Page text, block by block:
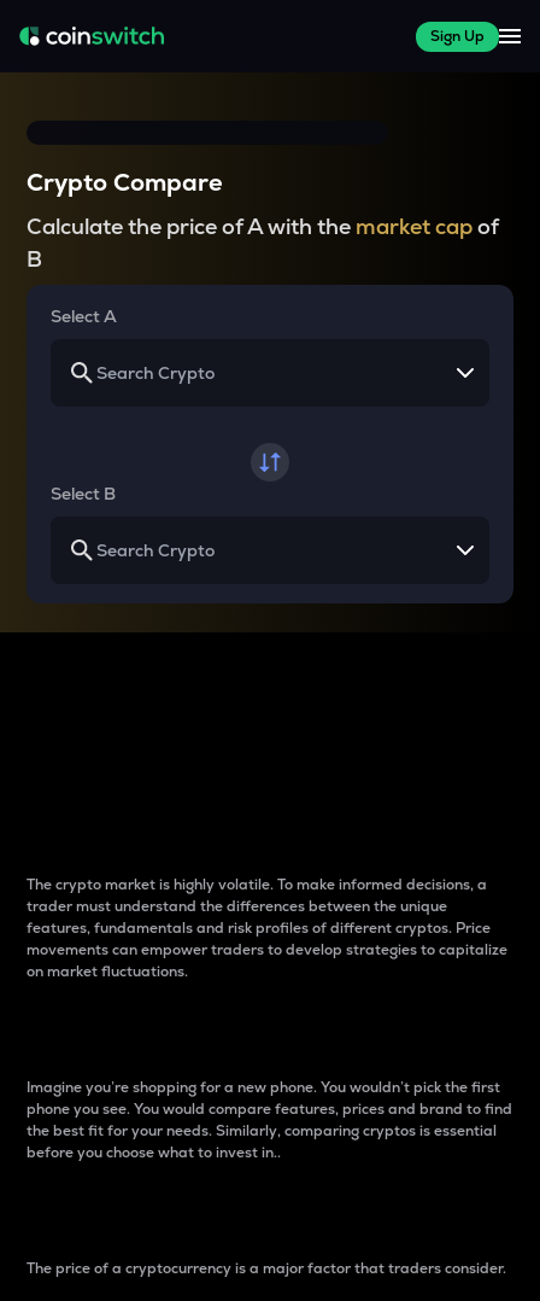
Sign Up
Crypto Compare
Calculate the price of A with the market capof
B
Select A
Select B
The crypto market is highly volatile. To make informed decisions, a
trader must understand the differences between the unique
features, fundamentals and risk profiles of different cryptos. Price
movements can empower traders to develop strategies to capitalize
on market fluctuations.
Imagine you’re shopping for a new phone. You wouldn’t pick the first
phone you see. You would compare features, prices and brand to find
the best fit for your needs. Similarly, comparing cryptos is essential
before you choose what to invest in..
The price of a cryptocurrency is a major factor that traders consider.